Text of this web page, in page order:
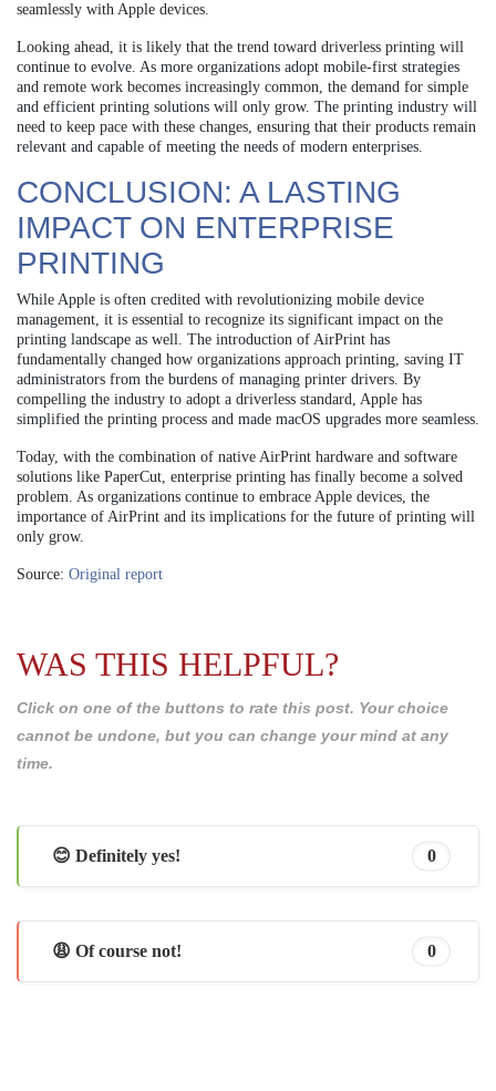
seamlessly with Apple devices.
Looking ahead, it is likely that the trend toward driverless printing will
continue to evolve. As more organizations adopt mobile-first strategies
and remote work becomes increasingly common, the demand for simple
and efficient printing solutions will only grow. The printing industry will
need to keep pace with these changes, ensuring that their products remain
relevant and capable of meeting the needs of modern enterprises.
CONCLUSION: A LASTING
IMPACT ON ENTERPRISE
PRINTING
While Apple is often credited with revolutionizing mobile device
management, it is essential to recognize its significant impact on the
printing landscape as well. The introduction of AirPrint has
fundamentally changed how organizations approach printing, saving IT
administrators from the burdens of managing printer drivers. By
compelling the industry to adopt a driverless standard, Apple has
simplified the printing process and made macOS upgrades more seamless.
Today, with the combination of native AirPrint hardware and software
solutions like PaperCut, enterprise printing has finally become a solved
problem. As organizations continue to embrace Apple devices, the
importance of AirPrint and its implications for the future of printing will
only grow.
Source: Original report
WAS THIS HELPFUL?
Click on one of the buttons to rate this post. Your choice
cannot be undone, but you can change your mind at any
time.
😊 Definitely yes! 0
😩 Of course not! 0